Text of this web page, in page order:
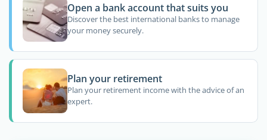
Open a bank account that suits you
Discover the best international banks to manage
your money securely.
Plan your retirement
Plan your retirement income with the advice of an
expert.